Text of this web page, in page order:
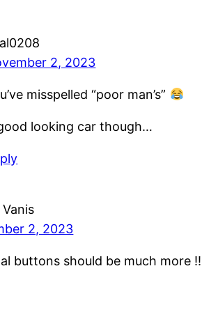
2, 2023
misspelled “poor man’s”
looking car though…
2, 2023
buttons should be much more !!